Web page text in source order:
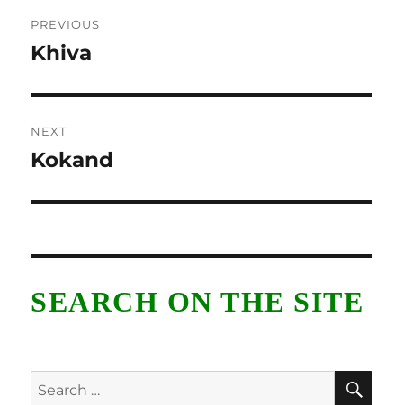
navigation
PREVIOUS
Previous
Khiva
NEXT
Next
Kokand
SEARCH ON THE SITE
Search